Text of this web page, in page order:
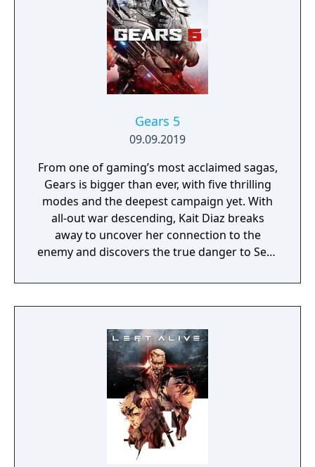
Gears 5
09.09.2019
From one of gaming’s most acclaimed sagas,
Gears is bigger than ever, with five thrilling
modes and the deepest campaign yet. With
all-out war descending, Kait Diaz breaks
away to uncover her connection to the
enemy and discovers the true danger to Sera